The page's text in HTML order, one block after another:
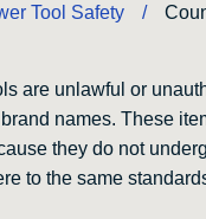
Tool Safety /
are unlawful or
names. These
they do not
to the same